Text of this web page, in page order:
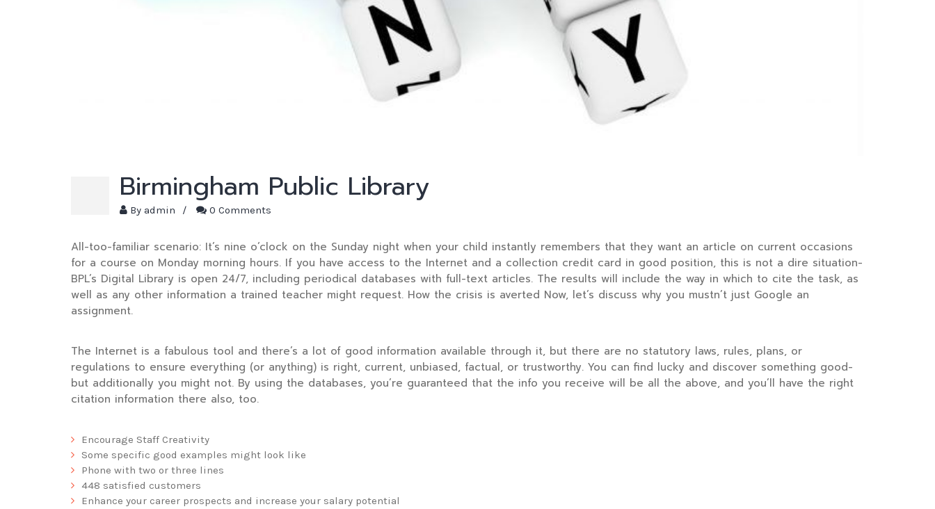
Birmingham Public Library
By admin / 0 Comments
All-too-familiar scenario: It’s nine o’clock on the Sunday night when your child instantly remembers that they want an article on current occasions
for a course on Monday morning hours. If you have access to the Internet and a collection credit card in good position, this is not a dire situation-
BPL’s Digital Library is open 24/7, including periodical databases with full-text articles. The results will include the way in which to cite the task, as
well as any other information a trained teacher might request. How the crisis is averted Now, let’s discuss why you mustn’t just Google an
assignment.
The Internet is a fabulous tool and there’s a lot of good information available through it, but there are no statutory laws, rules, plans, or
regulations to ensure everything (or anything) is right, current, unbiased, factual, or trustworthy. You can find lucky and discover something good-
but additionally you might not. By using the databases, you’re guaranteed that the info you receive will be all the above, and you’ll have the right
citation information there also, too.
Encourage Staff Creativity
Some specific good examples might look like
Phone with two or three lines
448 satisfied customers
Enhance your career prospects and increase your salary potential